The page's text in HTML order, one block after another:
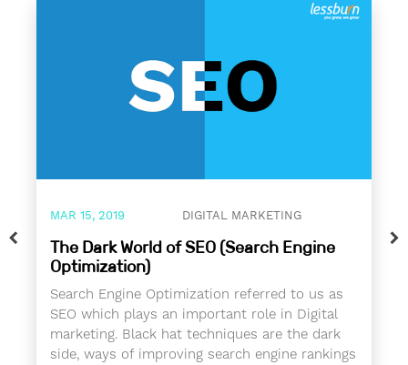
MAR 15, 2019 DIGITAL MARKETING
The Dark World of SEO (Search Engine
Optimization)
Search Engine Optimization referred to us as
SEO which plays an important role in Digital
marketing. Black hat techniques are the dark
side, ways of improving search engine rankings